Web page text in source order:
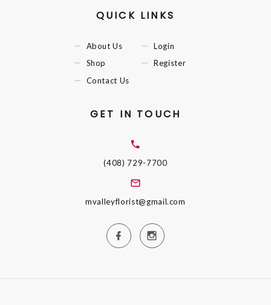
QUICK LINKS
About Us
Shop
Contact Us
Login
Register
GET IN TOUCH
(408) 729-7700
mvalleyflorist@gmail.com